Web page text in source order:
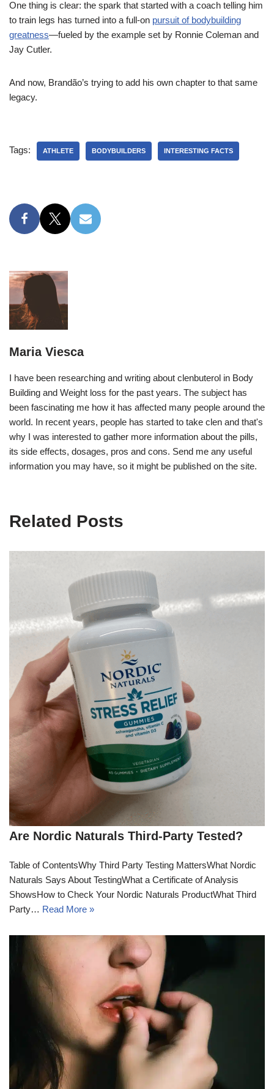
One thing is clear: the spark that started with a coach telling him
to train legs has turned into a full-on pursuit of bodybuilding
greatness—fueled by the example set by Ronnie Coleman and
Jay Cutler.
And now, Brandão’s trying to add his own chapter to that same
legacy.
Tags: ATHLETE BODYBUILDERS INTERESTING FACTS
Maria Viesca
I have been researching and writing about clenbuterol in Body
Building and Weight loss for the past years. The subject has
been fascinating me how it has affected many people around the
world. In recent years, people has started to take clen and that's
why I was interested to gather more information about the pills,
its side effects, dosages, pros and cons. Send me any useful
information you may have, so it might be published on the site.
Related Posts
Are Nordic Naturals Third-Party Tested?
Table of ContentsWhy Third Party Testing MattersWhat Nordic
Naturals Says About TestingWhat a Certificate of Analysis
ShowsHow to Check Your Nordic Naturals ProductWhat Third
Party… Read More »